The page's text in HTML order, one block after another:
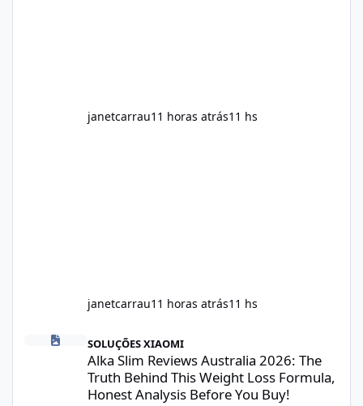
janetcarrau11 horas atrás11 hs
janetcarrau11 horas atrás11 hs
Alka Slim Reviews Australia 2026: The Truth Behind This
SOLUÇÕES XIAOMI
Alka Slim Reviews Australia 2026: The
Truth Behind This Weight Loss Formula,
Honest Analysis Before You Buy!